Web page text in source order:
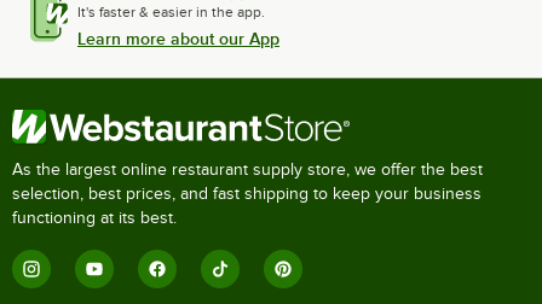
It's faster & easier in the app.
Learn more about our App
As the largest online restaurant supply store, we offer the best
selection, best prices, and fast shipping to keep your business
functioning at its best.